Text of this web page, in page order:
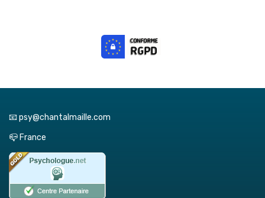
📧 psy@chantalmaille.com
📪 France